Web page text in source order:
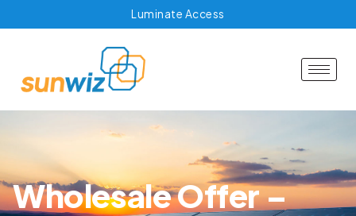
Luminate Access
Wholesale Offer –